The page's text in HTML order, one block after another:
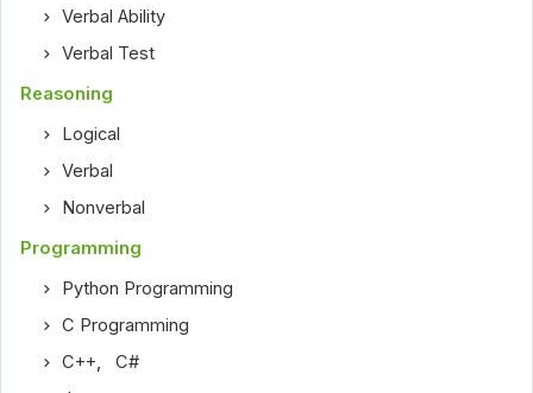
Verbal Ability
Verbal Test
Reasoning
Logical
Verbal
Nonverbal
Programming
Python Programming
C Programming
C++,C#